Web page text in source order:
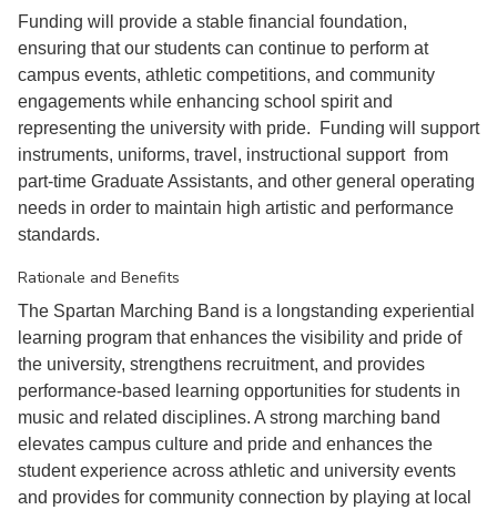
Funding will provide a stable financial foundation,
ensuring that our students can continue to perform at
campus events, athletic competitions, and community
engagements while enhancing school spirit and
representing the university with pride. Funding will support
instruments, uniforms, travel, instructional support from
part-time Graduate Assistants, and other general operating
needs in order to maintain high artistic and performance
standards.
Rationale and Benefits
The Spartan Marching Band is a longstanding experiential
learning program that enhances the visibility and pride of
the university, strengthens recruitment, and provides
performance-based learning opportunities for students in
music and related disciplines. A strong marching band
elevates campus culture and pride and enhances the
student experience across athletic and university events
and provides for community connection by playing at local